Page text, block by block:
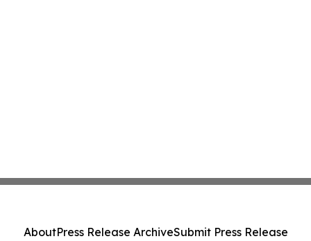
AboutPress Release ArchiveSubmit Press Release